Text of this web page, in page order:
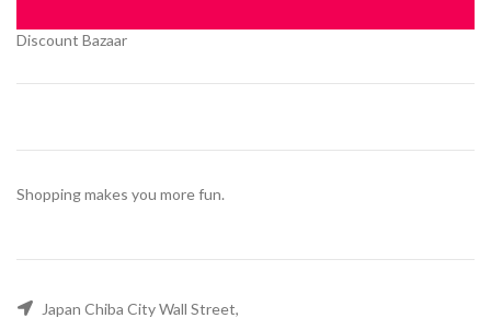
Discount Bazaar
Shopping makes you more fun.
Japan Chiba City Wall Street,